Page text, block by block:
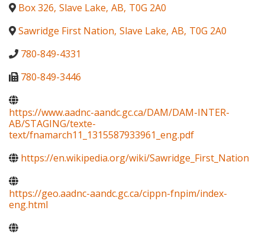
Box 326, Slave Lake, AB, T0G 2A0
Sawridge First Nation, Slave Lake, AB, T0G 2A0
780-849-4331
780-849-3446
https://www.aadnc-aandc.gc.ca/DAM/DAM-INTER-
AB/STAGING/texte-
text/fnamarch11_1315587933961_eng.pdf
https://en.wikipedia.org/wiki/Sawridge_First_Nation
https://geo.aadnc-aandc.gc.ca/cippn-fnpim/index-
eng.html